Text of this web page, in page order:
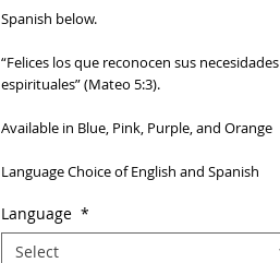
Spanish below.
“Felices los que reconocen sus necesidades
espirituales” (Mateo 5:3).
Available in Blue, Pink, Purple, and Orange
Language Choice of English and Spanish
Language *
Select